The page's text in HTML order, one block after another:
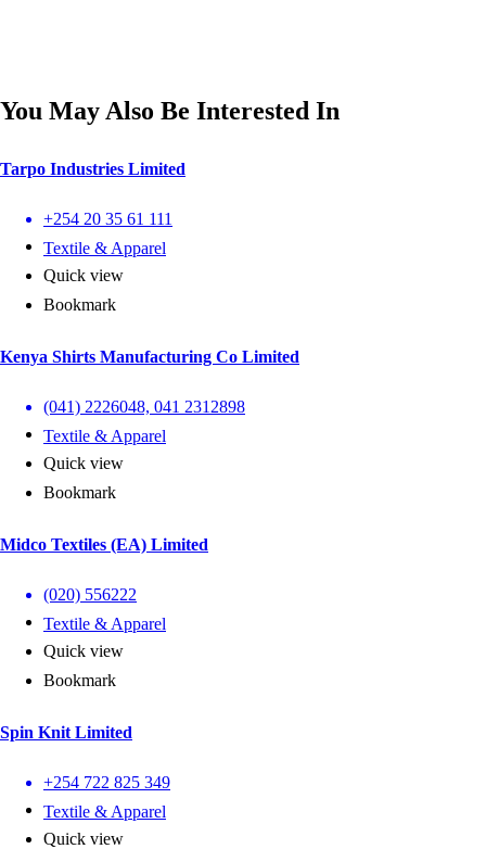
You May Also Be Interested In
Tarpo Industries Limited
+254 20 35 61 111
Textile & Apparel
Quick view
Bookmark
Kenya Shirts Manufacturing Co Limited
(041) 2226048, 041 2312898
Textile & Apparel
Quick view
Bookmark
Midco Textiles (EA) Limited
(020) 556222
Textile & Apparel
Quick view
Bookmark
Spin Knit Limited
+254 722 825 349
Textile & Apparel
Quick view